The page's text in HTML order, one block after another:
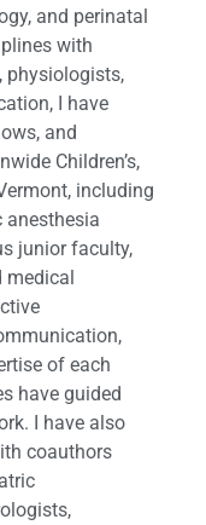
and perinatal
with
physiologists,
I have
and
Children’s,
including
anesthesia
junior faculty,
medical
of each
have guided
I have also
coauthors